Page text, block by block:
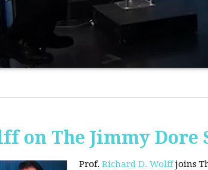
on The Jimmy Dore
Prof. Richard D. Wolffjoins